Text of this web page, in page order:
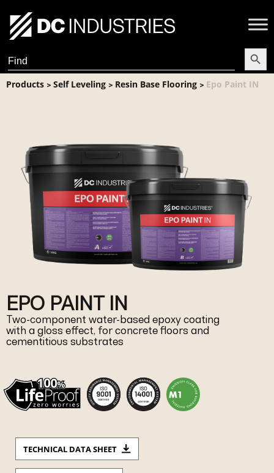
Search
for:
Search
Products > Self Leveling > Resin Base Flooring > Epo Paint IN
EPO PAINT IN
Two-component water-based epoxy coating
with a gloss effect, for concrete floors and
cementitious substrates
TECHNICAL DATA SHEET